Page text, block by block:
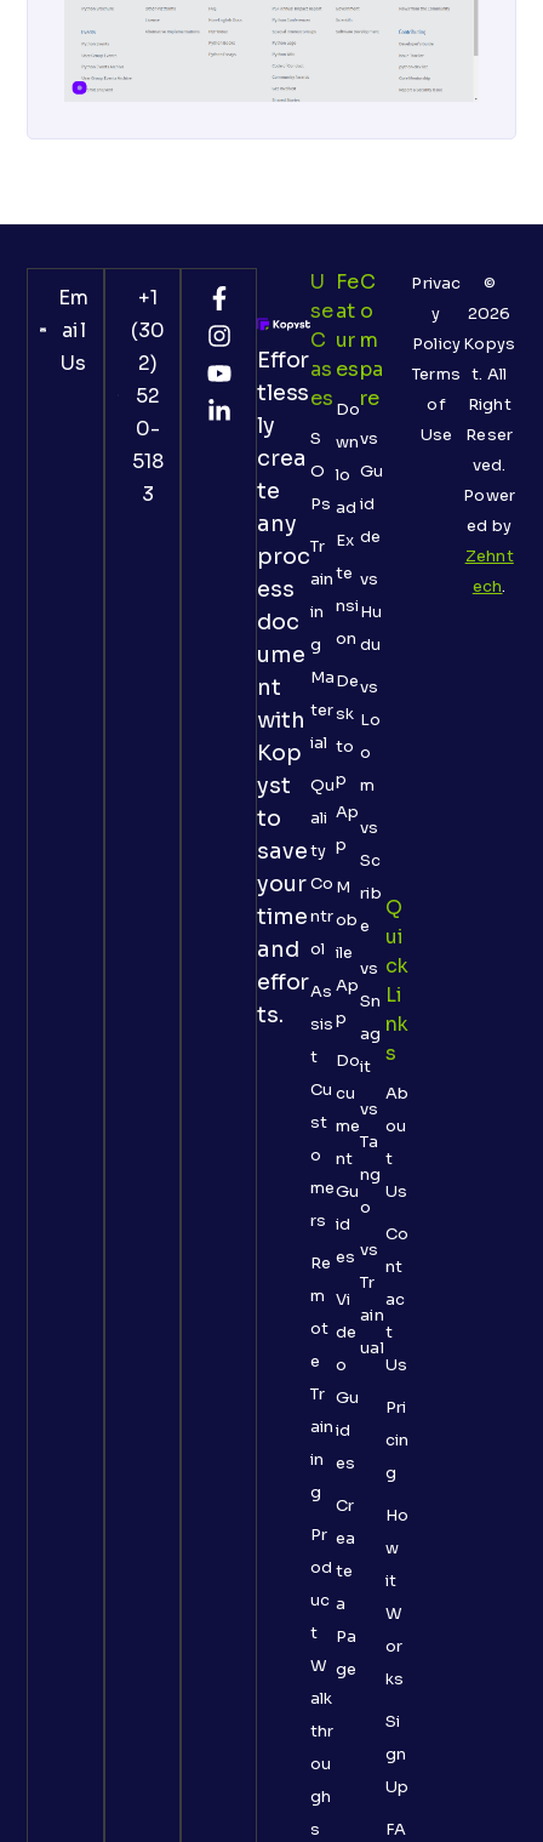
Em
ail
Us
+1
(30
2)
52
0-
518
3
Effor
tless
ly
crea
te
any
proc
ess
doc
ume
nt
with
Kop
yst
to
save
your
time
and
effor
ts.
U
Se
C
As
Es
S
O
Ps
Tr
ain
in
g
Ma
ter
ial
Qu
ali
ty
Co
ntr
ol
As
sis
t
Cu
st
o
me
rs
Re
m
ot
e
Tr
ain
in
g
Pr
od
uc
t
W
alk
thr
ou
gh
s
Fe
At
Ur
Es
Do
wn
lo
ad
Ex
te
nsi
on
De
sk
to
p
Ap
p
M
ob
ile
Ap
p
Do
cu
me
nt
Gu
id
es
Vi
de
o
Gu
id
es
Cr
ea
te
a
Pa
ge
C
O
M
Pa
Re
vs
Gu
id
de
vs
Hu
du
vs
Lo
o
m
vs
Sc
rib
e
vs
Sn
ag
it
vs
Ta
ng
o
vs
Tr
ain
ual
Q
Ui
Ck
Li
Nk
S
Ab
ou
t
Us
Co
nt
ac
t
Us
Pri
cin
g
Ho
w
it
W
or
ks
Si
gn
Up
FA
©
2026
Kopys
t. All
Right
Reser
ved.
Power
ed by
Zehnt
ech.
Privac
y
Policy
Terms
of
Use